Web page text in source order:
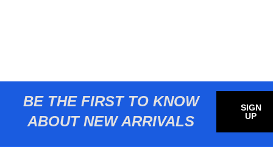
BE THE FIRST TO KNOW
ABOUT NEW ARRIVALS
SIGN
UP